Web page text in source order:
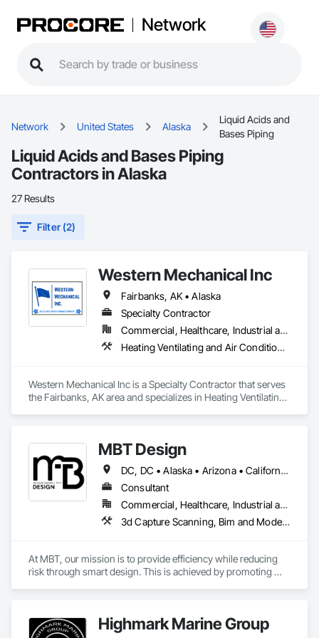
Network
Network United States Alaska
Liquid Acids and
Bases Piping
Liquid Acids and Bases Piping
Contractors in Alaska
27 Results
Filter (2)
Western Mechanical Inc
Fairbanks, AK • Alaska
Specialty Contractor
Commercial, Healthcare, Industrial and Energy, Infrastructure, Institutional
Heating Ventilating and Air Conditioning HVAC, Plumbing, Process Piping
Western Mechanical Inc is a Specialty Contractor that serves
the Fairbanks, AK area and specializes in Heating Ventilating
MBT Design
DC, DC • Alaska • Arizona • California • Illinois • Maryland • Massachusetts • New York • Oregon • Texas • Washington • Wisconsin
Consultant
Commercial, Healthcare, Industrial and Energy, Infrastructure, Institutional, Residential
3d Capture Scanning, Bim and Model Making Services, Building Information Modeling Bim, Construction Software Solutions, Design and Engineering, Design Coordination Services, Electrical Design and Engineering, Information Management and Presentation, Mechanical Design and Engineering, Process Piping
At MBT, our mission is to provide efficiency while reducing
risk through smart design. This is achieved by promoting
precision design and proactive project management.
Highmark Marine Group